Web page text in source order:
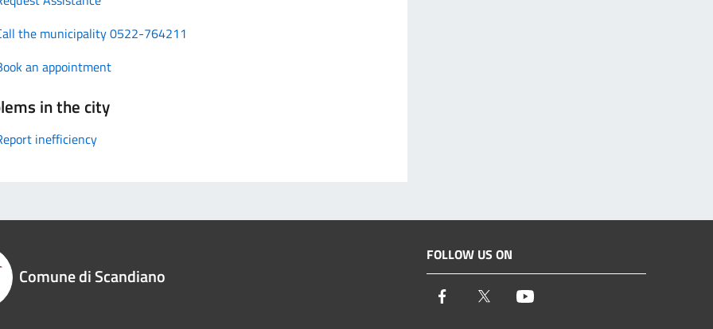
the municipality 0522-764211
an appointment
in the city
inefficiency
Comune di Scandiano
FOLLOW US ON
Facebook Twitter